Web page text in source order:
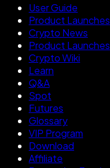
User Guide
Product Launches
Crypto News
Product Launches
Crypto Wiki
Learn
Q&A
Spot
Futures
Glossary
VIP Program
Download
Affiliate